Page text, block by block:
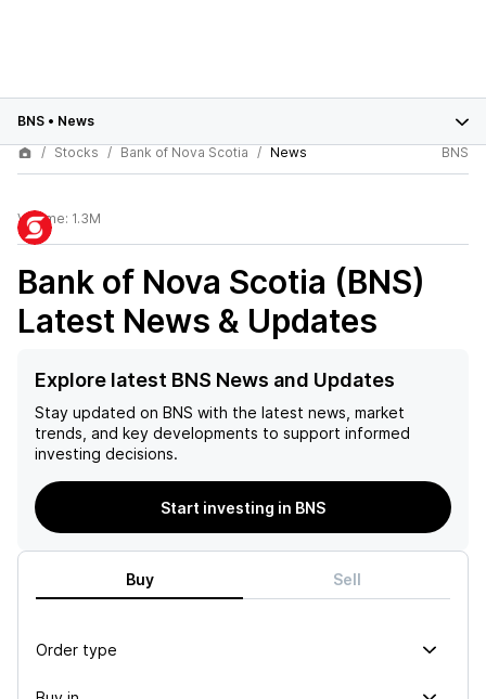
BNS • News
Stocks
Bank of Nova Scotia News BNS
Volume: 1.3M
Bank of Nova Scotia (BNS)
Latest News & Updates
Explore latest BNS News and Updates
Stay updated on BNS with the latest news, market
trends, and key developments to support informed
investing decisions.
Start investing in BNS
Buy Sell
Order type